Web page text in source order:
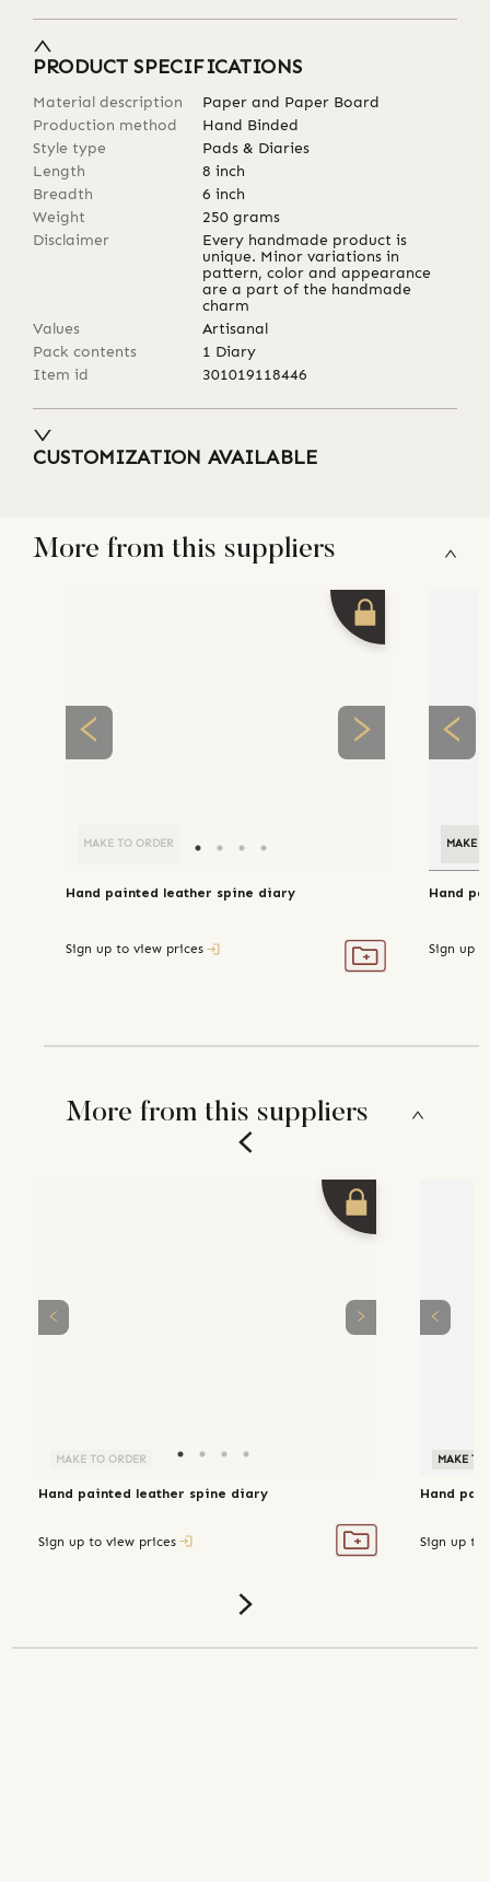
PRODUCT SPECIFICATIONS
Material description
Paper and Paper Board
Production method
Hand Binded
Style type
Pads & Diaries
Length
8 inch
Breadth
6 inch
Weight
250 grams
Disclaimer
Every handmade product is
unique. Minor variations in
pattern, color and appearance
are a part of the handmade
charm
Values
Artisanal
Pack contents
1 Diary
Item id
301019118446
CUSTOMIZATION AVAILABLE
More from this suppliers
MAKE TO ORDER
Hand painted leather spine diary
Sign up to view prices
MAKE
Hand
Sign up
More from this suppliers
MAKE TO ORDER
Hand painted leather spine diary
Sign up to view prices
MAKE TO
Hand
Sign up to